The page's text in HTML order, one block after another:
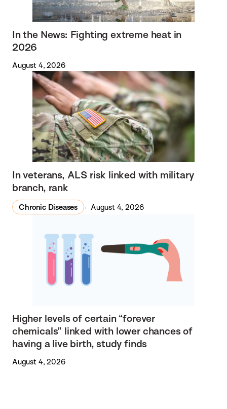
In the News: Fighting extreme heat in
2026
August 4, 2026
In veterans, ALS risk linked with military
branch, rank
Chronic Diseases August 4, 2026
Higher levels of certain “forever
chemicals” linked with lower chances of
having a live birth, study finds
August 4, 2026